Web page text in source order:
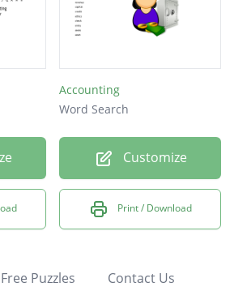
Accounting
Word Search
Customize
Print / Download
Free Puzzles Contact Us